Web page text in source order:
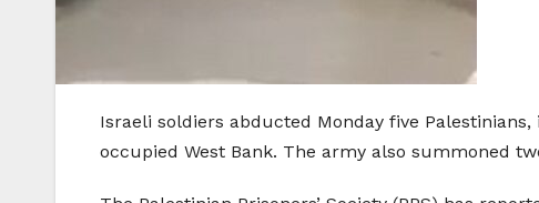
Israeli soldiers abducted Monday five
occupied West Bank. The army also summoned